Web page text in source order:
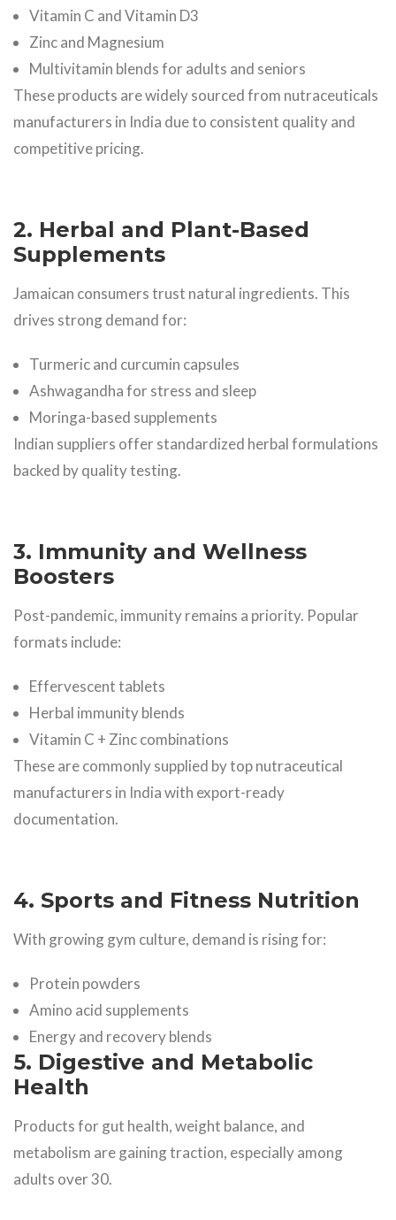
Vitamin C and Vitamin D3
Zinc and Magnesium
Multivitamin blends for adults and seniors
These products are widely sourced from nutraceuticals
manufacturers in India due to consistent quality and
competitive pricing.
2. Herbal and Plant-Based
Supplements
Jamaican consumers trust natural ingredients. This
drives strong demand for:
Turmeric and curcumin capsules
Ashwagandha for stress and sleep
Moringa-based supplements
Indian suppliers offer standardized herbal formulations
backed by quality testing.
3. Immunity and Wellness
Boosters
Post-pandemic, immunity remains a priority. Popular
formats include:
Effervescent tablets
Herbal immunity blends
Vitamin C + Zinc combinations
These are commonly supplied by top nutraceutical
manufacturers in India with export-ready
documentation.
4. Sports and Fitness Nutrition
With growing gym culture, demand is rising for:
Protein powders
Amino acid supplements
Energy and recovery blends
5. Digestive and Metabolic
Health
Products for gut health, weight balance, and
metabolism are gaining traction, especially among
adults over 30.